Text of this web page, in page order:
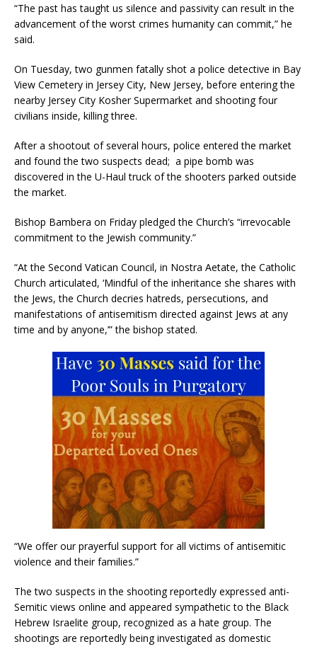
“The past has taught us silence and passivity can result in the
advancement of the worst crimes humanity can commit,” he
said.
On Tuesday, two gunmen fatally shot a police detective in Bay
View Cemetery in Jersey City, New Jersey, before entering the
nearby Jersey City Kosher Supermarket and shooting four
civilians inside, killing three.
After a shootout of several hours, police entered the market
and found the two suspects dead; a pipe bomb was
discovered in the U-Haul truck of the shooters parked outside
the market.
Bishop Bambera on Friday pledged the Church’s “irrevocable
commitment to the Jewish community.”
“At the Second Vatican Council, in Nostra Aetate, the Catholic
Church articulated, ‘Mindful of the inheritance she shares with
the Jews, the Church decries hatreds, persecutions, and
manifestations of antisemitism directed against Jews at any
time and by anyone,’” the bishop stated.
“We offer our prayerful support for all victims of antisemitic
violence and their families.”
The two suspects in the shooting reportedly expressed anti-
Semitic views online and appeared sympathetic to the Black
Hebrew Israelite group, recognized as a hate group. The
shootings are reportedly being investigated as domestic